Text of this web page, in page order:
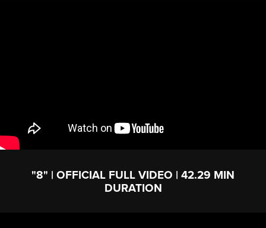
"8" | OFFICIAL FULL VIDEO | 42.29 MIN
DURATION